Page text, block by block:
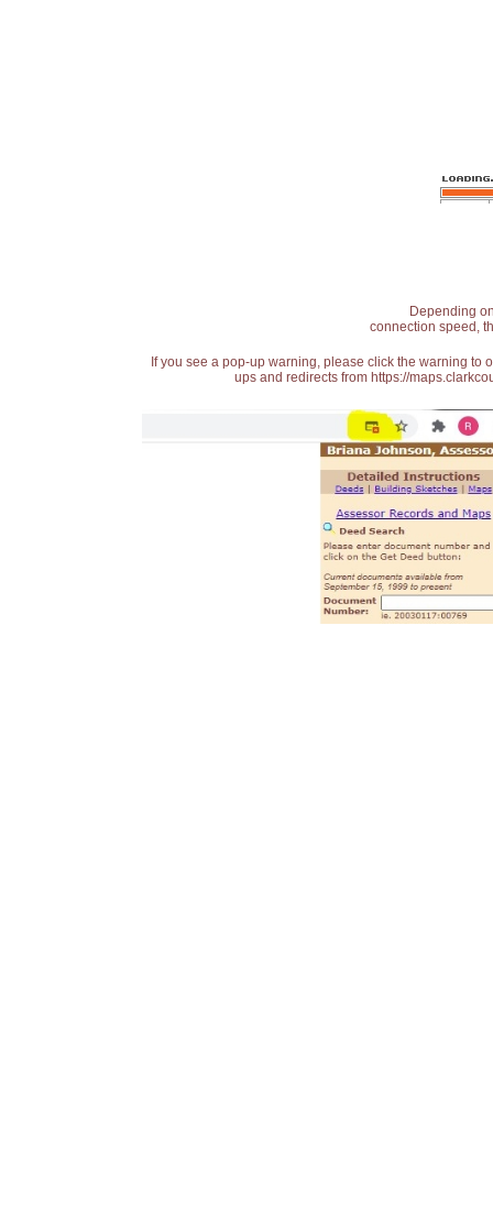
Depending
connection speed,
If you see a pop-up warning, please click the warning
ups and redirects from https://